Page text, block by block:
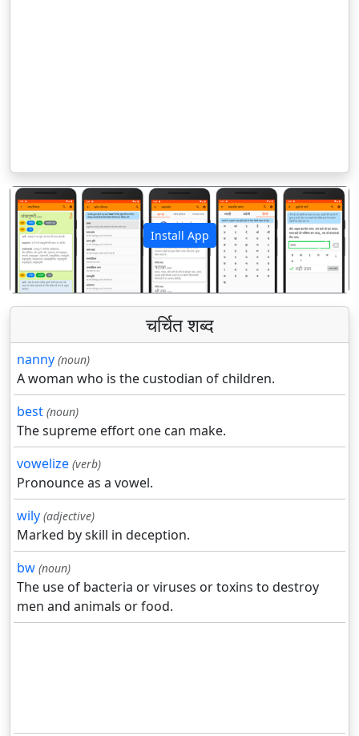
Install App
पिछला अगला
चर्चित शब्द
nanny (noun)
A woman who is the custodian of children.
best (noun)
The supreme effort one can make.
vowelize (verb)
Pronounce as a vowel.
wily (adjective)
Marked by skill in deception.
bw (noun)
The use of bacteria or viruses or toxins to destroy
men and animals or food.